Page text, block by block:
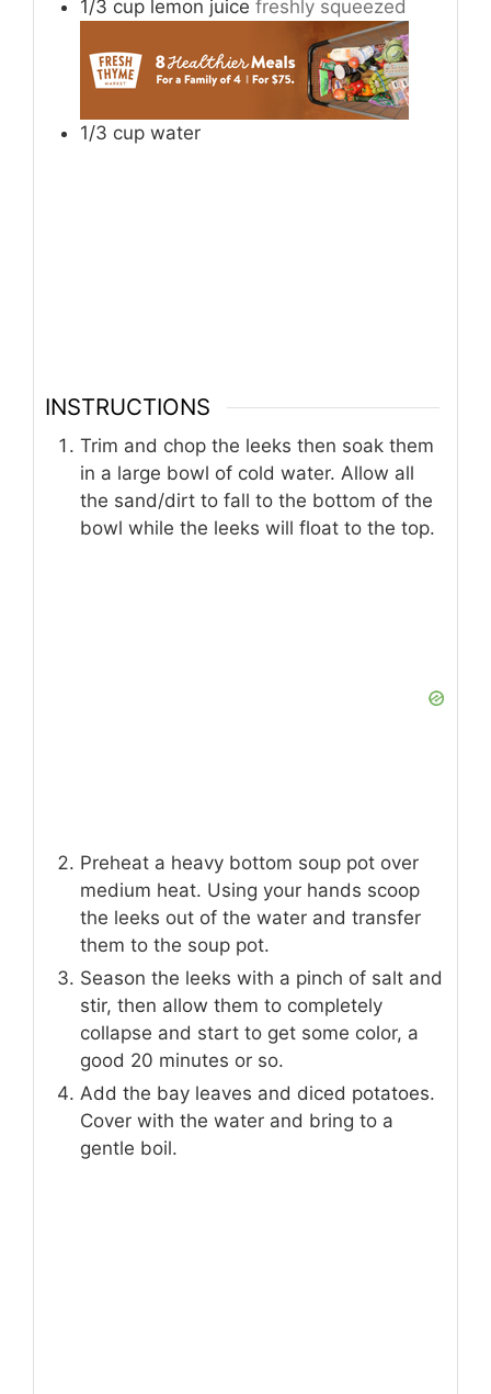
1/3 cup lemon juice freshly squeezed
1/3 cup water
INSTRUCTIONS
Trim and chop the leeks then soak them
in a large bowl of cold water. Allow all
the sand/dirt to fall to the bottom of the
bowl while the leeks will float to the top.
Preheat a heavy bottom soup pot over
medium heat. Using your hands scoop
the leeks out of the water and transfer
them to the soup pot.
Season the leeks with a pinch of salt and
stir, then allow them to completely
collapse and start to get some color, a
good 20 minutes or so.
Add the bay leaves and diced potatoes.
Cover with the water and bring to a
gentle boil.